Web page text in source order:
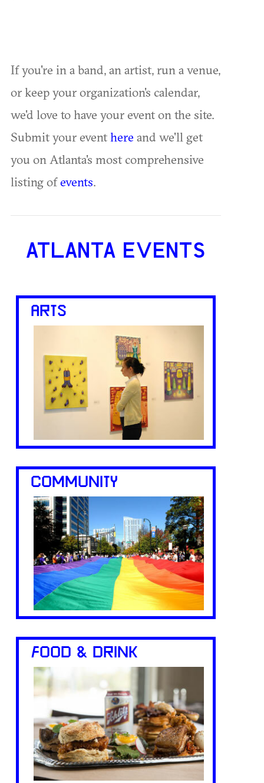
If you're in a band, an artist, run a venue,
or keep your organization's calendar,
we'd love to have your event on the site.
Submit your eventhere and we'll get
you on Atlanta's most comprehensive
listing ofevents.
ATLANTA EVENTS
ARTS
COMMUNITY
FOOD & DRINK